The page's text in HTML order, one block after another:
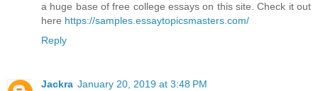
a huge base of free college essays on this site. Check it out
here https://samples.essaytopicsmasters.com/
Reply
Jackra January 20, 2019 at 3:48 PM